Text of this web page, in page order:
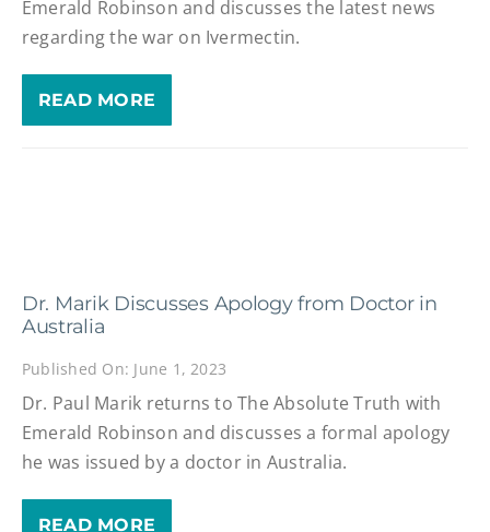
Emerald Robinson and discusses the latest news
regarding the war on Ivermectin.
READ MORE
Dr. Marik Discusses Apology from Doctor in
Australia
Published On: June 1, 2023
Dr. Paul Marik returns to The Absolute Truth with
Emerald Robinson and discusses a formal apology
he was issued by a doctor in Australia.
READ MORE